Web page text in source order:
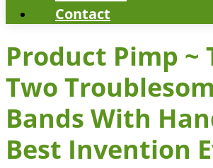
Contact
Product Pimp ~
Two
Bands With
Best Invention